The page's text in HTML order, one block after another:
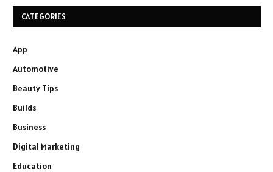
CATEGORIES
App
Automotive
Beauty Tips
Builds
Business
Digital Marketing
Education